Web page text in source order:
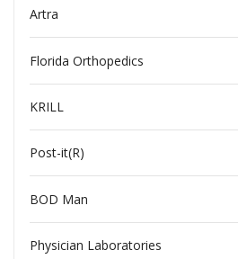
Artra
Florida Orthopedics
KRILL
Post-it(R)
BOD Man
Physician Laboratories